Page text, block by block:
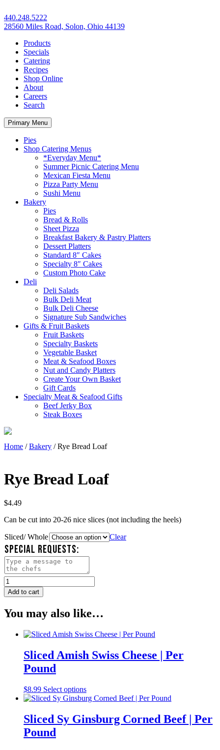
440.248.5222
28560 Miles Road, Solon, Ohio 44139
Products
Specials
Catering
Recipes
Shop Online
About
Careers
Search
Primary Menu
Pies
Shop Catering Menus
*Everyday Menu*
Summer Picnic Catering Menu
Mexican Fiesta Menu
Pizza Party Menu
Sushi Menu
Bakery
Pies
Bread & Rolls
Sheet Pizza
Breakfast Bakery & Pastry Platters
Dessert Platters
Standard 8″ Cakes
Specialty 8″ Cakes
Custom Photo Cake
Deli
Deli Salads
Bulk Deli Meat
Bulk Deli Cheese
Signature Sub Sandwiches
Gifts & Fruit Baskets
Fruit Baskets
Specialty Baskets
Vegetable Basket
Meat & Seafood Boxes
Nut and Candy Platters
Create Your Own Basket
Gift Cards
Specialty Meat & Seafood Gifts
Beef Jerky Box
Steak Boxes
Home /Bakery / Rye Bread Loaf
Rye Bread Loaf
$4.49
Can be cut into 20-26 nice slices (not including the heels)
Sliced/ Whole Clear
SPECIAL REQUESTS:
Rye
Bread
Loaf
Add to cart
You may also like…
Sliced Amish Swiss Cheese | Per
Pound
$8.99 Select options
Sliced Sy Ginsburg Corned Beef | Per
Pound